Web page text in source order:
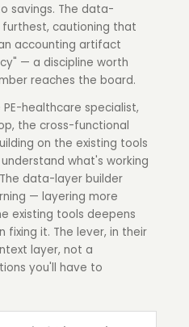
savings. The data-
cautioning that
accounting artifact
— a discipline worth
reaches the board.
healthcare specialist,
the cross-functional
on the existing tools
what's working
data-layer builder
— layering more
existing tools deepens
it. The lever, in their
layer, not a
you'll have to